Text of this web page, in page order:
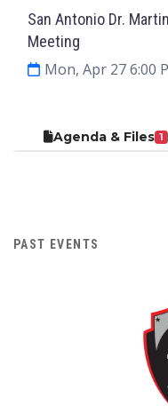
San Antonio Dr.
Meeting
Mon, Apr 27 6:00
Agenda & Files 1
PAST EVENTS